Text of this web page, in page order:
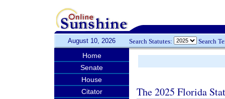
August 10, 2026 Search Statutes: Search
Home
Senate
House
Citator
The 2025 Florida